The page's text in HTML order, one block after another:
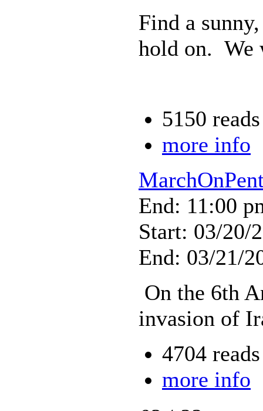
Find a
hold on. We
5150 reads
more info
End: 11:00
Start: 03/20/
End: 03/21/
On the 6th
invasion of
4704 reads
more info